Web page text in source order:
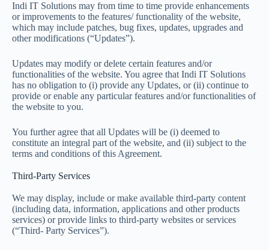
Indi IT Solutions may from time to time provide enhancements
or improvements to the features/ functionality of the website,
which may include patches, bug fixes, updates, upgrades and
other modifications (“Updates”).
Updates may modify or delete certain features and/or
functionalities of the website. You agree that Indi IT Solutions
has no obligation to (i) provide any Updates, or (ii) continue to
provide or enable any particular features and/or functionalities of
the website to you.
You further agree that all Updates will be (i) deemed to
constitute an integral part of the website, and (ii) subject to the
terms and conditions of this Agreement.
Third-Party Services
We may display, include or make available third-party content
(including data, information, applications and other products
services) or provide links to third-party websites or services
(“Third- Party Services”).